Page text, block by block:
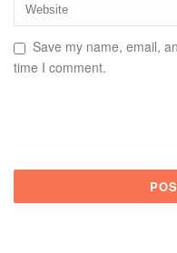
Save my name, email,
time I comment.